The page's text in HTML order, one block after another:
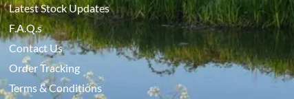
Latest Stock Updates
F.A.Q.s
Contact Us
Order Tracking
Terms & Conditions